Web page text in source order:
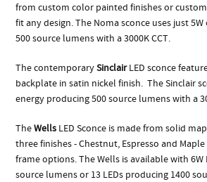
from custom color painted finishes or
fit any design. The Noma sconce uses just
500 source lumens with a 3000K CCT.
The contemporarySinclairLED sconce
backplate in satin nickel finish. The Sinclair
energy producing 500 source lumens with a
TheWells LED Sconce is made from solid
three finishes - Chestnut, Espresso and
frame options. The Wells is available with 6W
source lumens or 13 LEDs producing 1400